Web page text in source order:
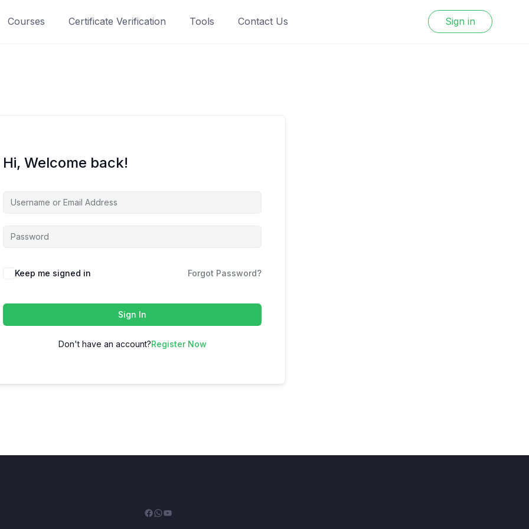
Courses Certificate Verification Tools Contact Us Sign in
Hi, Welcome back!
Keep me signed in Forgot Password?
Sign In
Don't have an account?Register Now
Facebook
WhatsApp